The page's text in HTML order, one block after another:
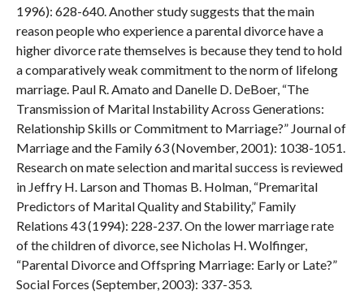
1996): 628-640. Another study suggests that the main
reason people who experience a parental divorce have a
higher divorce rate themselves is because they tend to hold
a comparatively weak commitment to the norm of lifelong
marriage. Paul R. Amato and Danelle D. DeBoer, “The
Transmission of Marital Instability Across Generations:
Relationship Skills or Commitment to Marriage?” Journal of
Marriage and the Family 63 (November, 2001): 1038-1051.
Research on mate selection and marital success is reviewed
in Jeffry H. Larson and Thomas B. Holman, “Premarital
Predictors of Marital Quality and Stability,” Family
Relations 43 (1994): 228-237. On the lower marriage rate
of the children of divorce, see Nicholas H. Wolfinger,
“Parental Divorce and Offspring Marriage: Early or Late?”
Social Forces (September, 2003): 337-353.